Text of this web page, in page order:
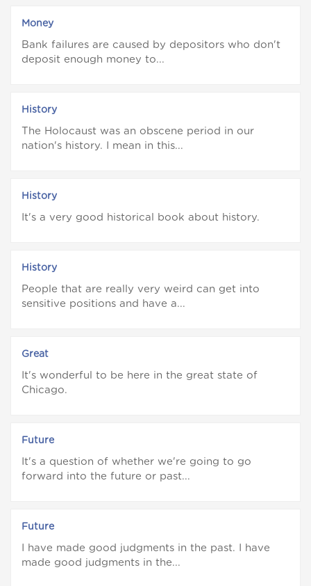
Money
Bank failures are caused by depositors who don't
deposit enough money to...
History
The Holocaust was an obscene period in our
nation's history. I mean in this...
History
It's a very good historical book about history.
History
People that are really very weird can get into
sensitive positions and have a...
Great
It's wonderful to be here in the great state of
Chicago.
Future
It's a question of whether we're going to go
forward into the future or past...
Future
I have made good judgments in the past. I have
made good judgments in the...